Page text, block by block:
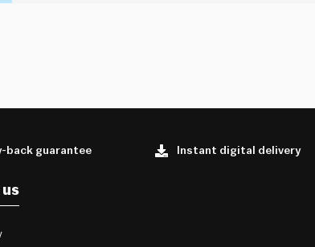
back guarantee Instant digital delivery